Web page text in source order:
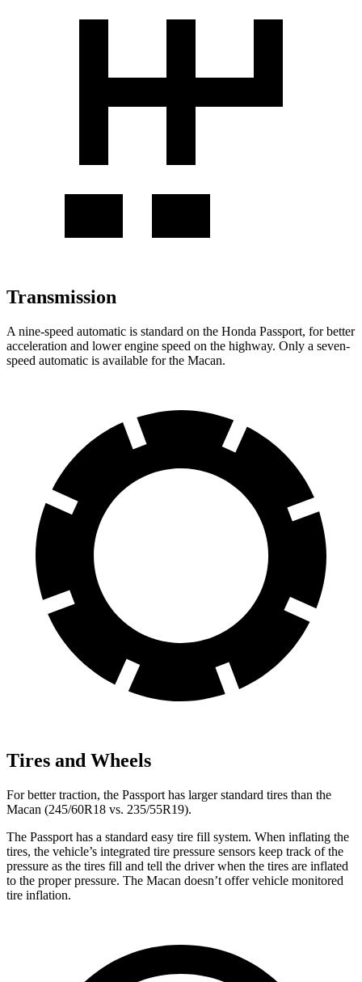
Transmission
A nine-speed automatic is standard on the Honda Passport, for better
acceleration and lower engine speed on the highway. Only a seven-
speed automatic is available for the Macan.
Tires and Wheels
For better traction, the Passport has larger standard tires than the
Macan (245/60R18 vs. 235/55R19).
The Passport has a standard easy tire fill system. When inflating the
tires, the vehicle’s integrated tire pressure sensors keep track of the
pressure as the tires fill and tell the driver when the tires are inflated
to the proper pressure. The Macan doesn’t offer vehicle monitored
tire inflation.